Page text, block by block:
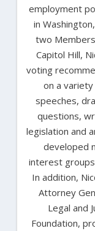
employment
in
two
Capitol Hill,
voting
on a
speeches,
questions,
legislation and
developed
interest
In addition,
Attorney
Legal and
Foundation,